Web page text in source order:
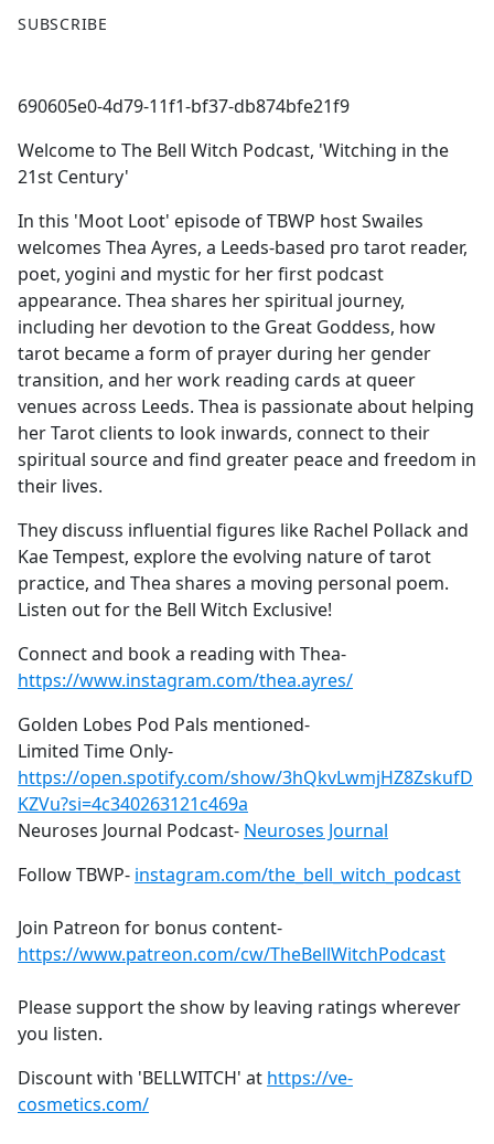
a
b
o
o
SUBSCRIBE
690605e0-4d79-11f1-bf37-db874bfe21f9
Welcome to The Bell Witch Podcast, 'Witching in the
21st Century'
In this 'Moot Loot' episode of TBWP host Swailes
welcomes Thea Ayres, a Leeds-based pro tarot reader,
poet, yogini and mystic for her first podcast
appearance. Thea shares her spiritual journey,
including her devotion to the Great Goddess, how
tarot became a form of prayer during her gender
transition, and her work reading cards at queer
venues across Leeds. Thea is passionate about helping
her Tarot clients to look inwards, connect to their
spiritual source and find greater peace and freedom in
their lives.
They discuss influential figures like Rachel Pollack and
Kae Tempest, explore the evolving nature of tarot
practice, and Thea shares a moving personal poem.
Listen out for the Bell Witch Exclusive!
Connect and book a reading with Thea-
https://www.instagram.com/thea.ayres/
Golden Lobes Pod Pals mentioned-
Limited Time Only-
https://open.spotify.com/show/3hQkvLwmjHZ8ZskufD
KZVu?si=4c340263121c469a
Neuroses Journal Podcast- Neuroses Journal
Follow TBWP- instagram.com/the_bell_witch_podcast
Join Patreon for bonus content-
https://www.patreon.com/cw/TheBellWitchPodcast
Please support the show by leaving ratings wherever
you listen.
Discount with 'BELLWITCH' at https://ve-
cosmetics.com/